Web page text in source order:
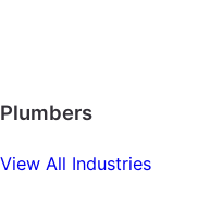
Plumbers
View All Industries